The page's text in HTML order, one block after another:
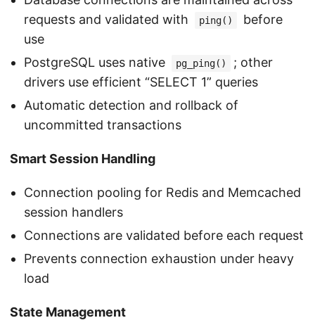
requests and validated with
ping()
before
use
PostgreSQL uses native
pg_ping()
; other
drivers use efficient “SELECT 1” queries
Automatic detection and rollback of
uncommitted transactions
Smart Session Handling
Connection pooling for Redis and Memcached
session handlers
Connections are validated before each request
Prevents connection exhaustion under heavy
load
State Management